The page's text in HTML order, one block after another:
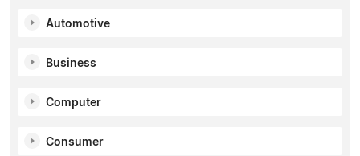
Automotive
Business
Computer
Consumer